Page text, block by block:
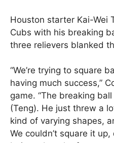
Houston starter Kai-Wei
Cubs with his breaking
three relievers blanked
“We’re trying to square
having much success,”
game. “The breaking
(Teng). He just threw a
kind of varying shapes,
We couldn’t square it